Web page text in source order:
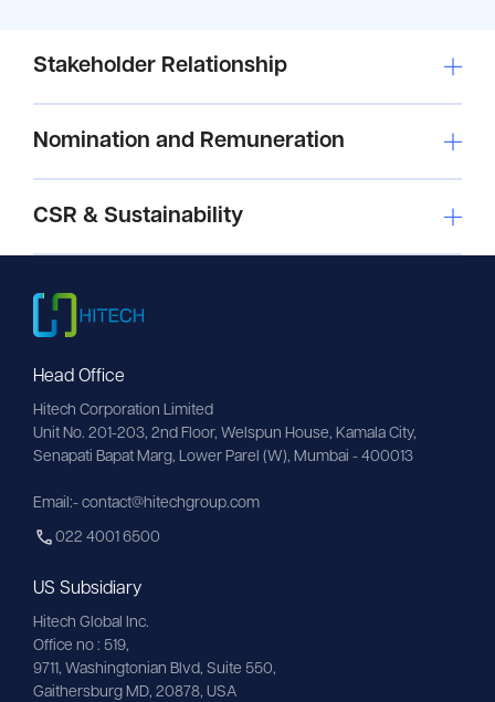
Stakeholder Relationship
Nomination and Remuneration
CSR & Sustainability
Head Office
Hitech Corporation Limited
Unit No. 201-203, 2nd Floor, Welspun House, Kamala City,
Senapati Bapat Marg, Lower Parel (W), Mumbai - 400013
Email:- contact@hitechgroup.com
022 4001 6500
US Subsidiary
Hitech Global Inc.
Office no : 519,
9711, Washingtonian Blvd, Suite 550,
Gaithersburg MD, 20878, USA